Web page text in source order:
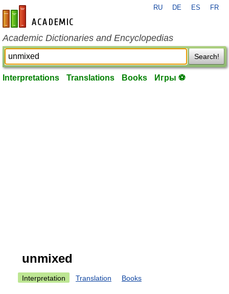
en-academic.com
RU DE ES FR
Academic Dictionaries and Encyclopedias
Search!
Interpretations Translations Books Игры ⚽
unmixed
Interpretation Translation Books